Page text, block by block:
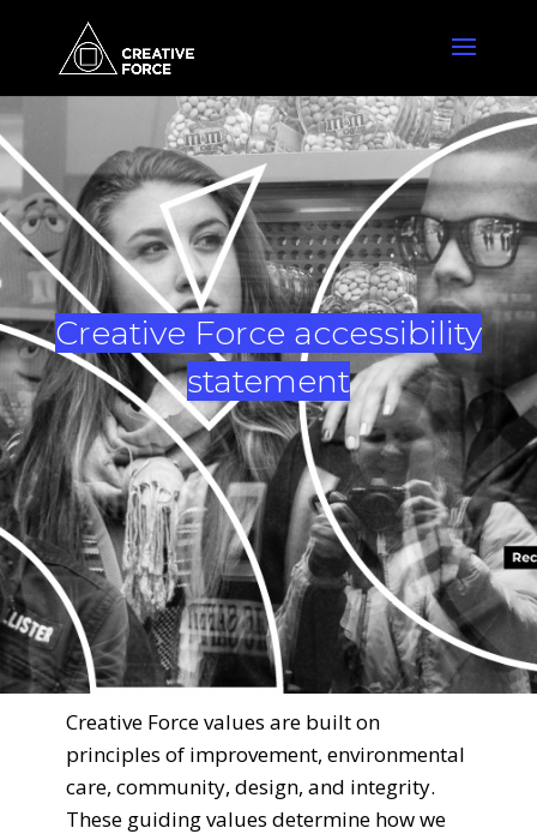
Creative Force accessibility
statement
Creative Force values are built on
principles of improvement, environmental
care, community, design, and integrity.
These guiding values determine how we